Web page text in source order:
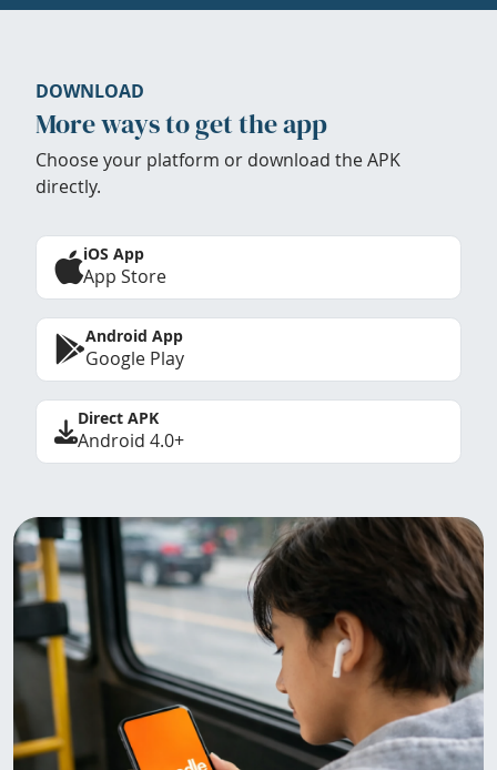
DOWNLOAD
More ways to get the app
Choose your platform or download the APK
directly.
iOS App
App Store
Android App
Google Play
Direct APK
Android 4.0+